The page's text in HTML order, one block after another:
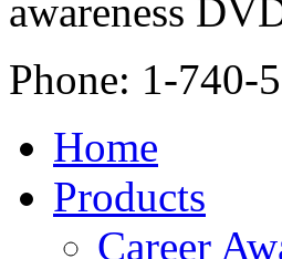
awareness
Phone: 1-740-
Home
Products
Career